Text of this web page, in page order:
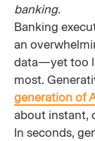
banking.
Banking
an
data—yet too
most.
generation of
about instant,
In seconds,